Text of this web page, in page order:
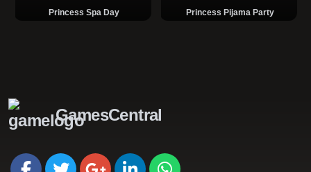
Princess Spa Day Princess Pijama Party
GamesCentral